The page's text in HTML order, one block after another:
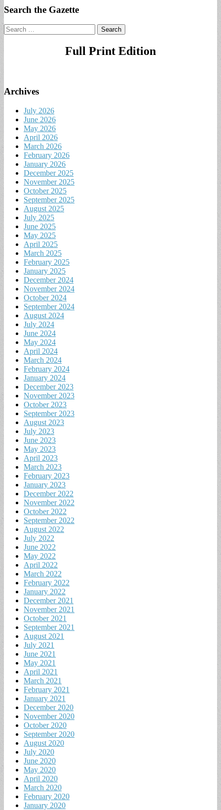
Search the Gazette
Search
for:
Full Print Edition
Archives
July 2026
June 2026
May 2026
April 2026
March 2026
February 2026
January 2026
December 2025
November 2025
October 2025
September 2025
August 2025
July 2025
June 2025
May 2025
April 2025
March 2025
February 2025
January 2025
December 2024
November 2024
October 2024
September 2024
August 2024
July 2024
June 2024
May 2024
April 2024
March 2024
February 2024
January 2024
December 2023
November 2023
October 2023
September 2023
August 2023
July 2023
June 2023
May 2023
April 2023
March 2023
February 2023
January 2023
December 2022
November 2022
October 2022
September 2022
August 2022
July 2022
June 2022
May 2022
April 2022
March 2022
February 2022
January 2022
December 2021
November 2021
October 2021
September 2021
August 2021
July 2021
June 2021
May 2021
April 2021
March 2021
February 2021
January 2021
December 2020
November 2020
October 2020
September 2020
August 2020
July 2020
June 2020
May 2020
April 2020
March 2020
February 2020
January 2020